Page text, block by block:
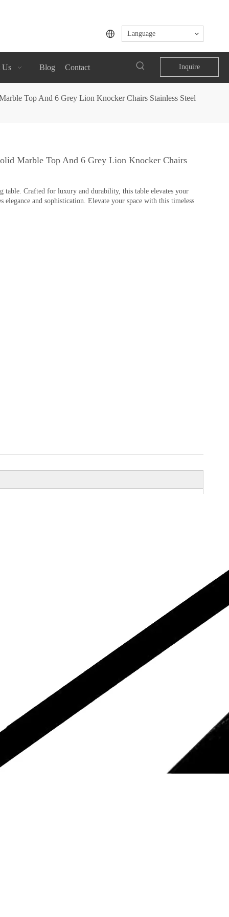
Language
Us Blog Contact Inquire
Top And 6 Grey Lion Knocker Chairs Stainless Steel
Marble Top And 6 Grey Lion Knocker Chairs
table. Crafted for luxury and durability, this table elevates your
and sophistication. Elevate your space with this timeless